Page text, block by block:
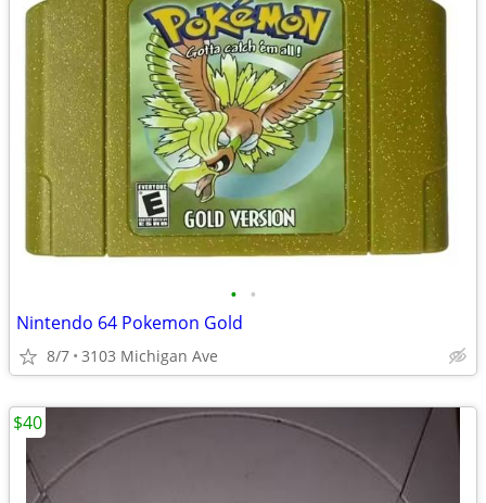
• •
Nintendo 64 Pokemon Gold
8/7 3103 Michigan Ave
$40